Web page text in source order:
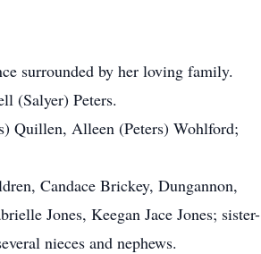
surrounded by her loving family.
(Salyer) Peters.
Quillen, Alleen (Peters) Wohlford;
Candace Brickey, Dungannon,
Jones, Keegan Jace Jones; sister-
nieces and nephews.